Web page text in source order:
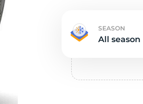
SEASON
All season